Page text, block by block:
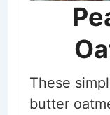
These
butter